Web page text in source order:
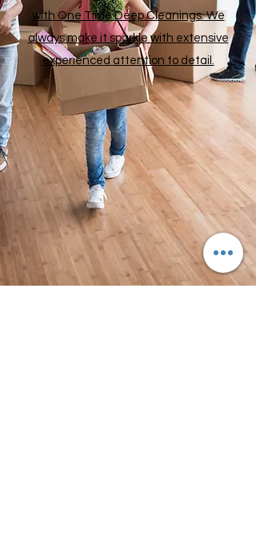
with One Time Deep Cleanings. We
always make it sparkle with extensive
experienced attention to detail.